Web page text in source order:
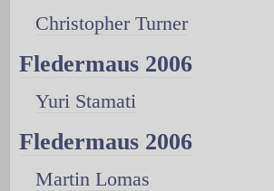
Christopher Turner
Fledermaus 2006
Yuri Stamati
Fledermaus 2006
Martin Lomas